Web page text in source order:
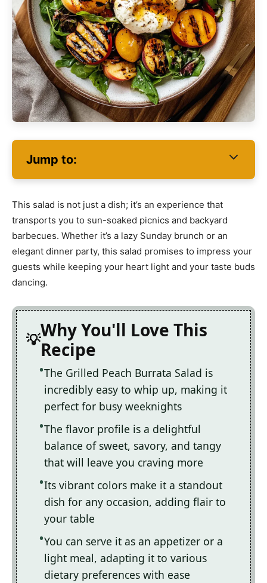
Jump to:
This salad is not just a dish; it’s an experience that
transports you to sun-soaked picnics and backyard
barbecues. Whether it’s a lazy Sunday brunch or an
elegant dinner party, this salad promises to impress your
guests while keeping your heart light and your taste buds
dancing.
Why You'll Love This
Recipe
The Grilled Peach Burrata Salad is
incredibly easy to whip up, making it
perfect for busy weeknights
The flavor profile is a delightful
balance of sweet, savory, and tangy
that will leave you craving more
Its vibrant colors make it a standout
dish for any occasion, adding flair to
your table
You can serve it as an appetizer or a
light meal, adapting it to various
dietary preferences with ease